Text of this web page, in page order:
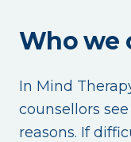
Who we
In Mind
counsellors
reasons. If